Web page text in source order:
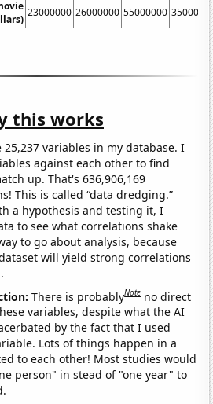
23000000 26000000 55000000
this works
25,237 variables in my database. I
against each other to find
up. That's 636,906,169
This is called “data dredging.”
a hypothesis and testing it, I
to see what correlations shake
to go about analysis, because
will yield strong correlations
There is probablyNote no direct
variables, despite what the AI
by the fact that I used
Lots of things happen in a
to each other! Most studies would
person" in stead of "one year" to